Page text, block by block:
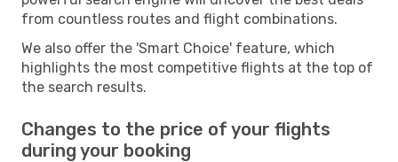
from countless routes and flight combinations.
We also offer the 'Smart Choice' feature, which
highlights the most competitive flights at the top of
the search results.
Changes to the price of your flights
during your booking